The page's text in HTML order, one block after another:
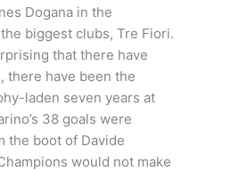
Dogana in the
biggest clubs, Tre Fiori.
that there have
there have been the
laden seven years at
38 goals were
the boot of Davide
would not make